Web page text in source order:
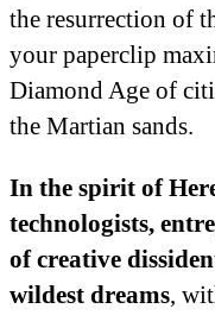
the resurrection of
your paperclip
Diamond Age of
the Martian sands.
In the spirit of
technologists,
of creative
wildest dreams,